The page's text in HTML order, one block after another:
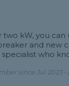
kW, you
and new
who
since Jul 2023 -